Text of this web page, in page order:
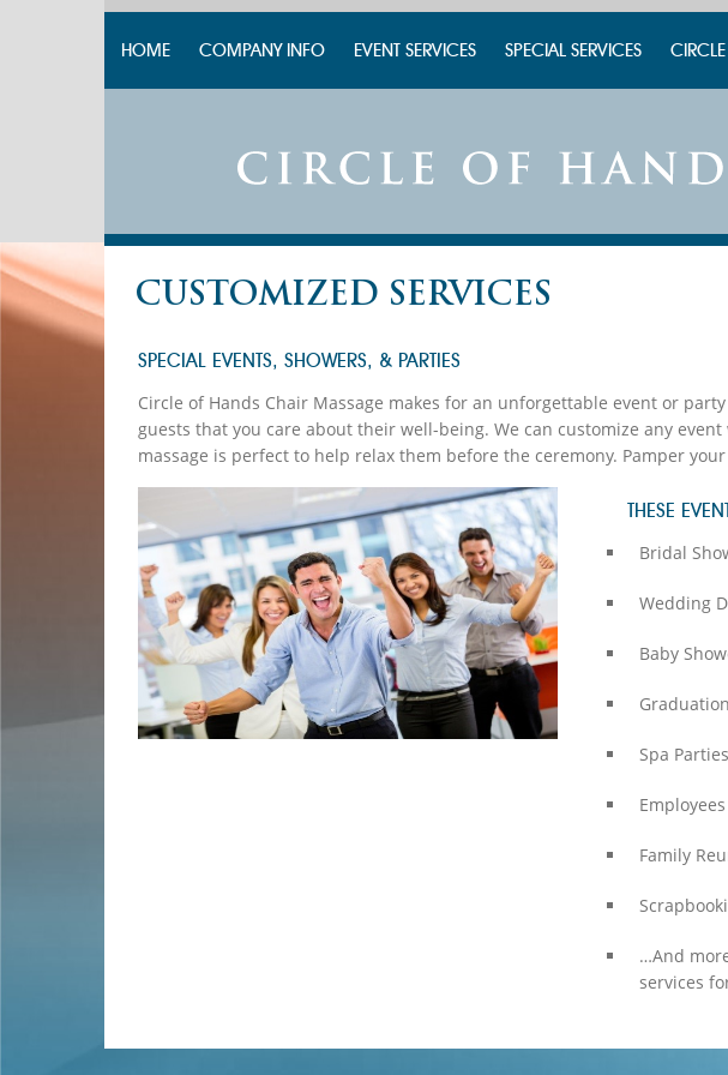
HOME COMPANY INFO EVENT SERVICES SPECIAL SERVICES
CUSTOMIZED SERVICES
SPECIAL EVENTS, SHOWERS, & PARTIES
Circle of Hands Chair Massage makes for an unforgettable event or
guests that you care about their well-being. We can customize any
massage is perfect to help relax them before the ceremony. Pamper
THESE
Bridal
Wedding
Baby
Spa Parties
Family
…And
services